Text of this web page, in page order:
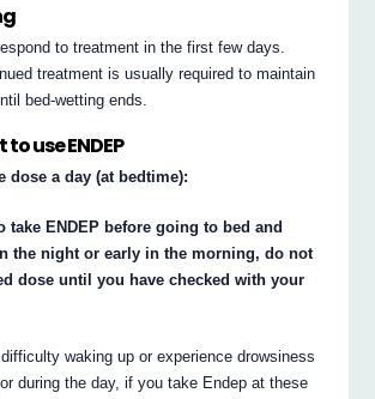
to treatment in the first few days.
treatment is usually required to maintain
bed-wetting ends.
use ENDEP
dose a day (at bedtime):
take ENDEP before going to bed and
the night or early in the morning, do not
dose until you have checked with your
waking up or experience drowsiness
during the day, if you take Endep at these